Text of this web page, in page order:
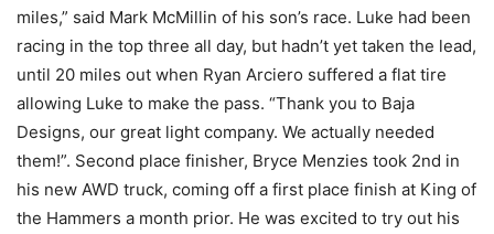
miles,” said Mark McMillin of his son’s race. Luke had been
racing in the top three all day, but hadn’t yet taken the lead,
until 20 miles out when Ryan Arciero suffered a flat tire
allowing Luke to make the pass. “Thank you to Baja
Designs, our great light company. We actually needed
them!”. Second place finisher, Bryce Menzies took 2nd in
his new AWD truck, coming off a first place finish at King of
the Hammers a month prior. He was excited to try out his